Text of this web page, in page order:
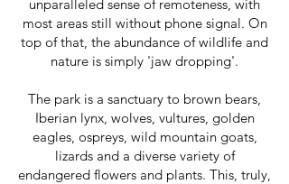
unparalleled sense of remoteness, with
most areas still without phone signal. On
top of that, the abundance of wildlife and
nature is simply 'jaw dropping'.
The park is a sanctuary to brown bears,
Iberian lynx, wolves, vultures, golden
eagles, ospreys, wild mountain goats,
lizards and a diverse variety of
endangered flowers and plants. This, truly,